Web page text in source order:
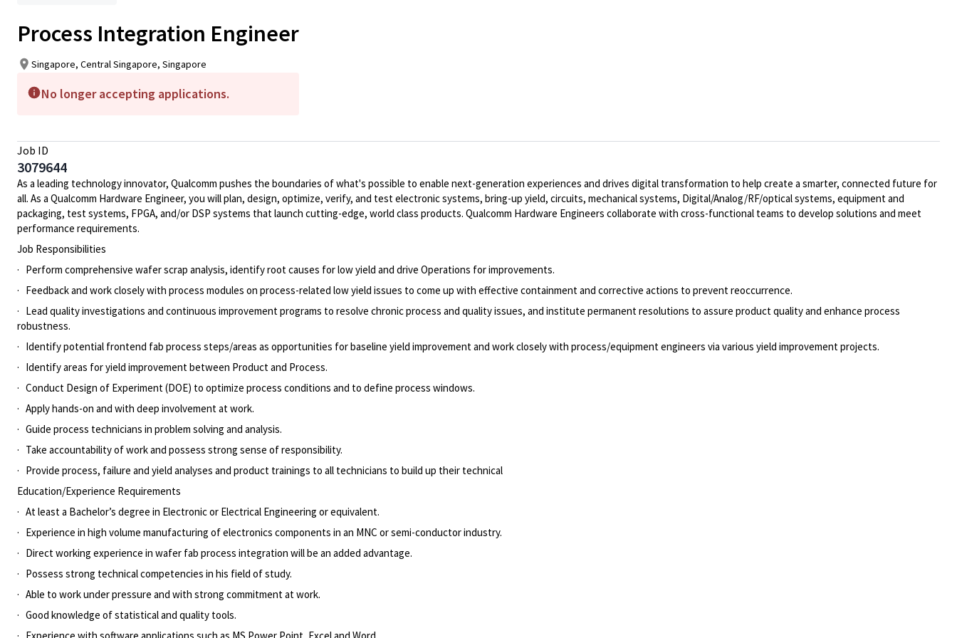
Process Integration Engineer
Singapore, Central Singapore, Singapore
No longer accepting applications.
Job ID
3079644
As a leading technology innovator, Qualcomm pushes the boundaries of what's possible to enable next-generation experiences and drives digital transformation to help create a smarter, connected future for
all. As a Qualcomm Hardware Engineer, you will plan, design, optimize, verify, and test electronic systems, bring-up yield, circuits, mechanical systems, Digital/Analog/RF/opticalsystems, equipment and
packaging, test systems, FPGA, and/or DSP systems that launch cutting-edge, world class products. Qualcomm Hardware Engineers collaborate with cross-functional teams to develop solutions and meet
performance requirements.
Job Responsibilities
· Perform comprehensive wafer scrap analysis, identify root causes for low yield and drive Operations for improvements.
· Feedback and work closely with process modules on process-related low yield issues to come up with effective containment and corrective actions to prevent reoccurrence.
· Lead quality investigations and continuous improvement programs to resolve chronic process and quality issues, and institute permanent resolutions to assure product quality and enhance process
robustness.
· Identify potential frontend fab process steps/areas as opportunities for baseline yield improvement and work closely with process/equipment engineers via various yield improvement projects.
· Identify areas for yield improvement between Product and Process.
· Conduct Design of Experiment (DOE) to optimize process conditions and to define process windows.
· Apply hands-on and with deep involvement at work.
· Guide process technicians in problem solving and analysis.
· Take accountability of work and possess strong sense of responsibility.
· Provide process, failure and yield analyses and product trainings to all technicians to build up their technical
Education/Experience Requirements
· At least a Bachelor’s degree in Electronic or Electrical Engineering or equivalent.
· Experience in high volume manufacturing of electronics components in an MNC or semi-conductor industry.
· Direct working experience in wafer fab process integration will be an added advantage.
· Possess strong technical competencies in his field of study.
· Able to work under pressure and with strong commitment at work.
· Good knowledge of statistical and quality tools.